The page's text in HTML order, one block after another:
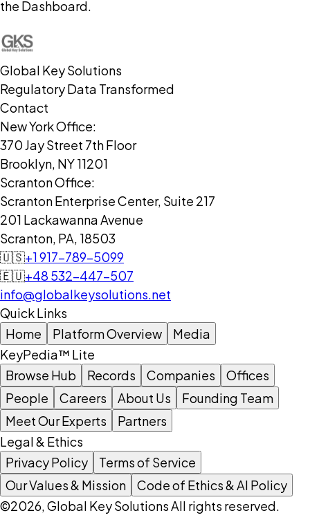
the Dashboard.
Global Key Solutions
Regulatory Data Transformed
Contact
New York Office:
370 Jay Street 7th Floor
Brooklyn, NY 11201
Scranton Office:
Scranton Enterprise Center, Suite 217
201 Lackawanna Avenue
Scranton, PA, 18503
🇺🇸+1 917-789-5099
🇪🇺+48 532-447-507
info@globalkeysolutions.net
Quick Links
Home
Platform Overview
Media
KeyPedia™ Lite
Browse Hub
Records Companies
Offices
People
Careers About Us
Founding Team
Meet Our Experts
Partners
Legal & Ethics
Privacy Policy
Terms of Service
Our Values & Mission
Code of Ethics & AI Policy
©2026, Global Key Solutions All rights reserved.